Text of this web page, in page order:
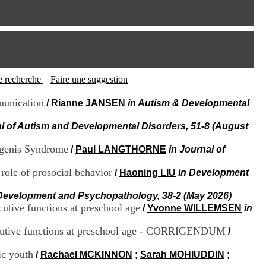
Horaires
Fax:+33(0)4 37 91 54 37
Mail
recherche Faire une suggestion
/ Rianne JANSEN in Autism & Developmental
of Autism and Developmental Disorders, 51-8 (August
Syndrome / Paul LANGTHORNE in Journal of
of prosocial behavior / Haoning LIU in Development
and Psychopathology, 38-2 (May 2026)
functions at preschool age /Yvonne WILLEMSEN in
functions at preschool age - CORRIGENDUM /
youth / Rachael MCKINNON ; Sarah MOHIUDDIN ;
f
a
t
o
n
t
e
o
u
m
n
a
t